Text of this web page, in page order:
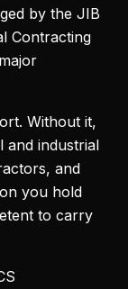
by the JIB
Contracting
Without it,
and industrial
and
you hold
to carry